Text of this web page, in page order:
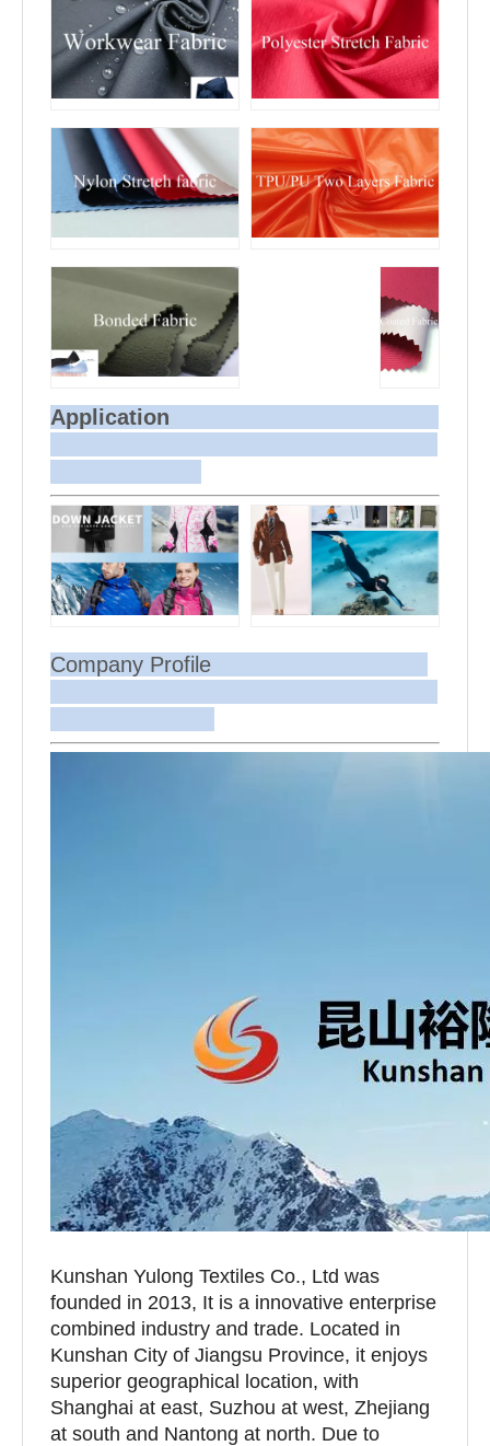
Application
Company Profile
Kunshan Yulong Textiles Co., Ltd was
founded in 2013, It is a innovative enterprise
combined industry and trade. Located in
Kunshan City of Jiangsu Province, it enjoys
superior geographical location, with
Shanghai at east, Suzhou at west, Zhejiang
at south and Nantong at north. Due to